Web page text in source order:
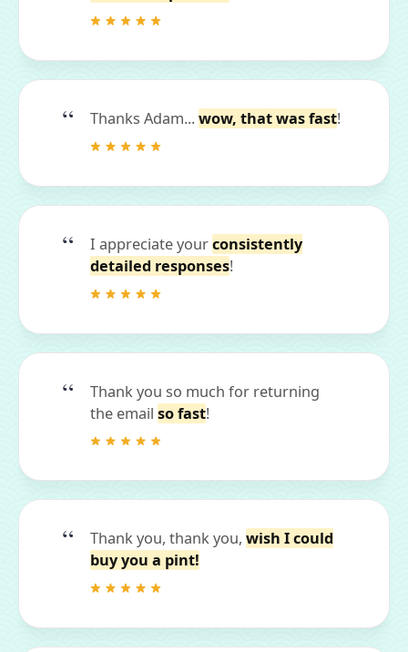
Thanks Adam... wow, that was fast!
I appreciate yourconsistently
detailed responses!
Thank you so much for returning
the email so fast!
Thank you, thank you, wish I could
buy you a pint!